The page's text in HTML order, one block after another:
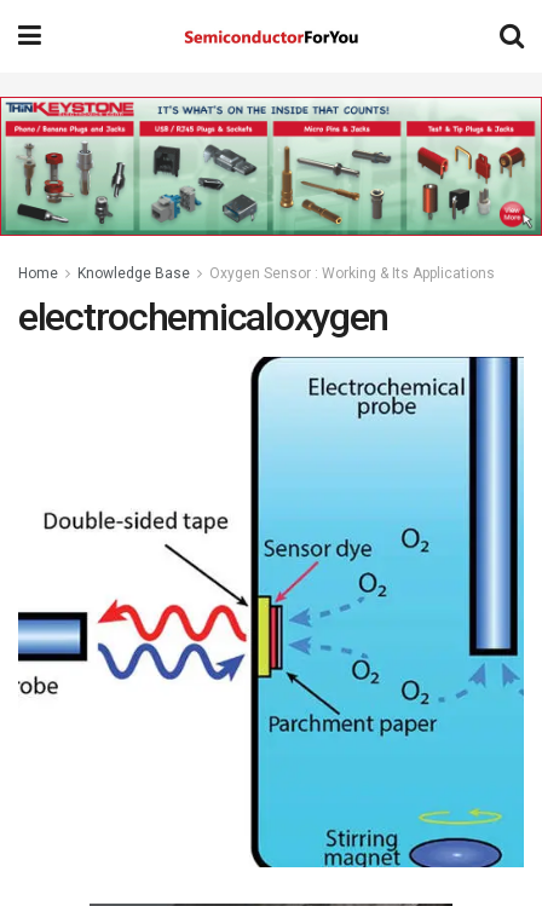
Home Knowledge Base Oxygen Sensor : Working & Its Applications
electrochemicaloxygen